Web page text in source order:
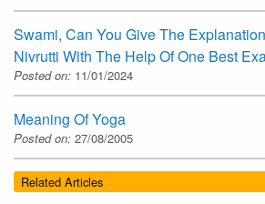
Swami, Can You Give The
Nivrutti With The Help Of One Best
Posted on: 11/01/2024
Meaning Of Yoga
Posted on: 27/08/2005
Related Articles